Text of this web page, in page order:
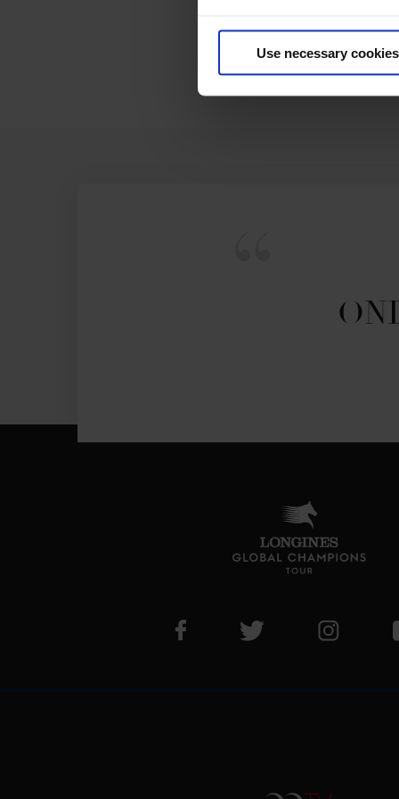
Use necessary
Visit LGCT Facebook page
Visit LGCT Twitter
Visit